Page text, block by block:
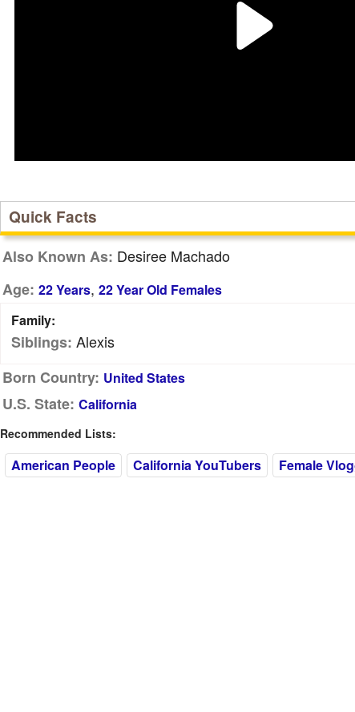
Quick Facts
Also Known As: Desiree Machado
Age: 22 Years, 22 Year Old Females
Family:
Siblings: Alexis
Born Country: United States
U.S. State: California
Recommended Lists:
American People California YouTubers Female